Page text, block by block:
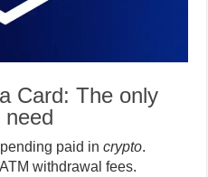
Card: The only
withdrawal fees.